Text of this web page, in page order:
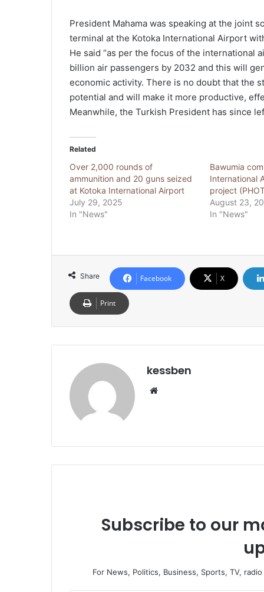
President Mahama was speaking at the joint
terminal at the Kotoka International Airport
He said “as per the focus of the international
billion air passengers by 2032 and this will
economic activity. There is no doubt that the
potential and will make it more productive,
Meanwhile, the Turkish President has since
Related
Over 2,000 rounds of
ammunition and 20 guns seized
at Kotoka International Airport
July 29, 2025
In "News"
Bawumia
International
project
August 23,
In "News"
Share Facebook X
Print
kessben
Subscribe to our
For News, Politics, Business, Sports, TV,